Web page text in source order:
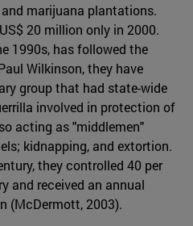
marijuana plantations.
20 million only in 2000.
1990s, has followed the
Wilkinson, they have
group that had state-wide
involved in protection of
acting as "middlemen"
kidnapping, and extortion.
they controlled 40 per
and received an annual
(McDermott, 2003).